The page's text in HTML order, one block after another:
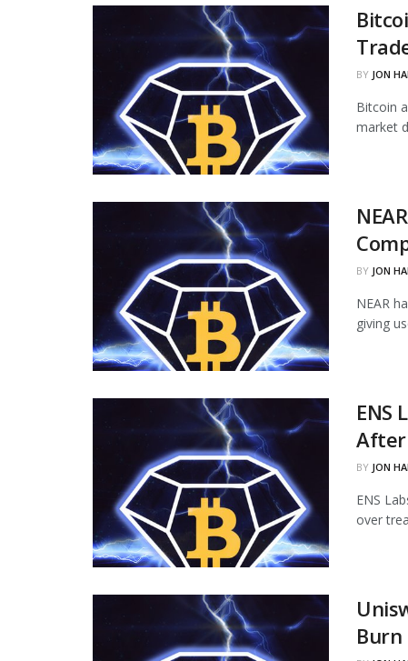
BY JON
Bitcoin
market
BY JON
NEAR
giving
ENS
After
BY JON
ENS
over
Burn